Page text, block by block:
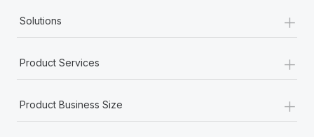
Solutions +
Product Services +
Product Business Size +